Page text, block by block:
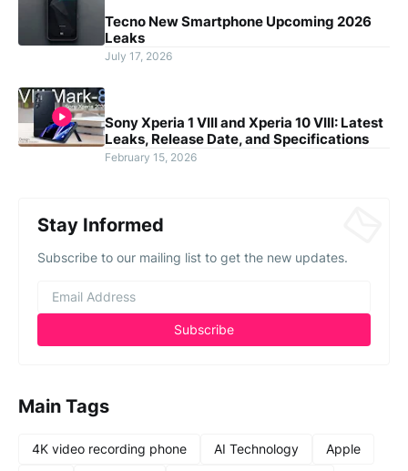
Tecno New Smartphone Upcoming 2026
Leaks
July 17, 2026
Sony Xperia 1 VIII and Xperia 10 VIII: Latest
Leaks, Release Date, and Specifications
February 15, 2026
Stay Informed
Subscribe to our mailing list to get the new updates.
Main Tags
4K video recording phone AI Technology
Apple